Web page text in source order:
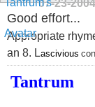
07-23-2004
Good effort...
Appropriate
an 8. Lascivious
Tantrum